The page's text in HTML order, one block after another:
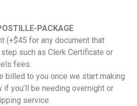
PACKAGE
(+$45 for any document that
such as Clerk Certificate or
fees.
billed to you once we start making
if you’ll be needing overnight or
service.